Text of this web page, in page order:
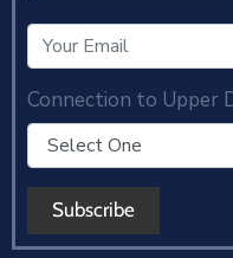
Connection to Upper